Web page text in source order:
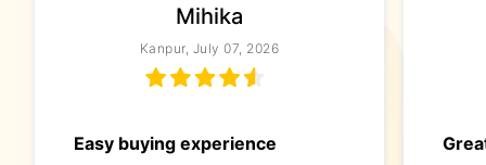
Mihika
Kanpur, July 07, 2026
Easy buying experience